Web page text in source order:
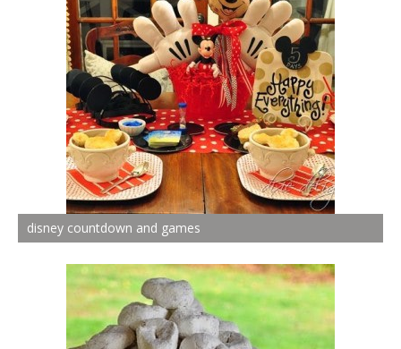
disney countdown and games